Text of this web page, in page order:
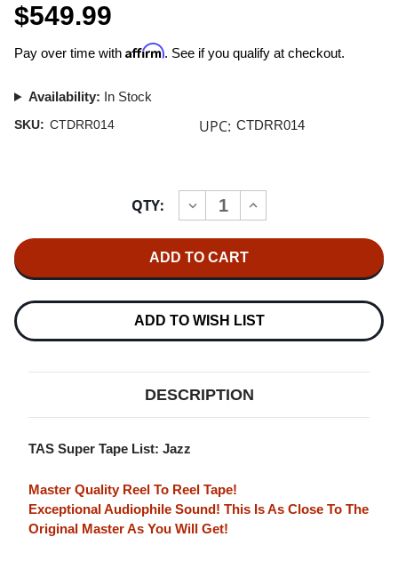
$549.99
Pay over time with Affirm. See if you qualify at checkout.
Availability: In Stock
SKU: CTDRR014 UPC: CTDRR014
QTY:
DECREASE
QUANTITY
COLLINS
ALL
QUINTET
A
LIFE
MASTER
QUALITY
REEL
REEL
INCREASE
QUANTITY
ALL
QUINTET
A
IN
LIFE
MASTER
QUALITY
REEL
ADD TO WISH LIST
DESCRIPTION
TAS Super Tape List: Jazz
Master Quality Reel To Reel Tape!
Exceptional Audiophile Sound! This Is As Close To The
Original Master As You Will Get!